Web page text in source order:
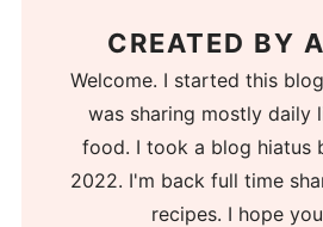
CREATED BY
Welcome. I started this
was sharing mostly daily
food. I took a blog hiatus
2022. I'm back full time
recipes. I hope